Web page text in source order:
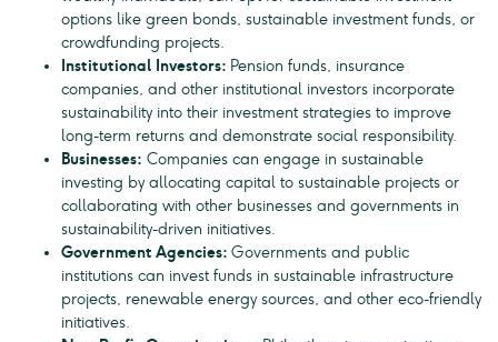
options like green bonds, sustainable investment funds, or
crowdfunding projects.
Institutional Investors: Pension funds, insurance
companies, and other institutional investors incorporate
sustainability into their investment strategies to improve
long-term returns and demonstrate social responsibility.
Businesses: Companies can engage in sustainable
investing by allocating capital to sustainable projects or
collaborating with other businesses and governments in
sustainability-driven initiatives.
Government Agencies: Governments and public
institutions can invest funds in sustainable infrastructure
projects, renewable energy sources, and other eco-friendly
initiatives.